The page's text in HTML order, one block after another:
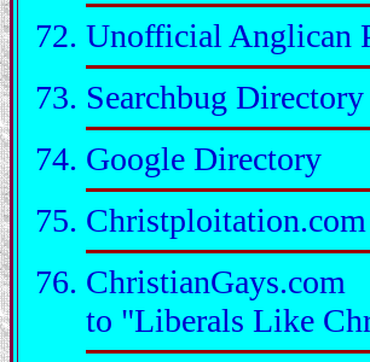
Unofficial Anglican
Searchbug Directory
Google Directory
Christploitation.com
ChristianGays.com
to "Liberals Like